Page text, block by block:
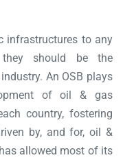
infrastructures to any
should be the
An OSB plays
of oil & gas
country, fostering
by, and for, oil &
allowed most of its